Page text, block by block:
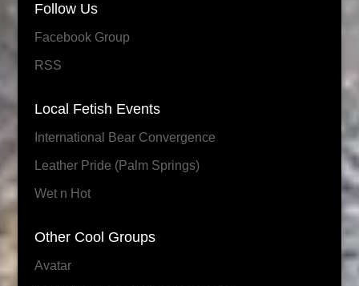
Follow Us
Facebook Group
RSS
Local Fetish Events
International Bear Convergence
Leather Pride (Palm Springs)
Wet n Hot
Other Cool Groups
Avatar